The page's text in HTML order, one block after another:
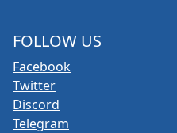
FOLLOW US
Facebook
Twitter
Discord
Telegram